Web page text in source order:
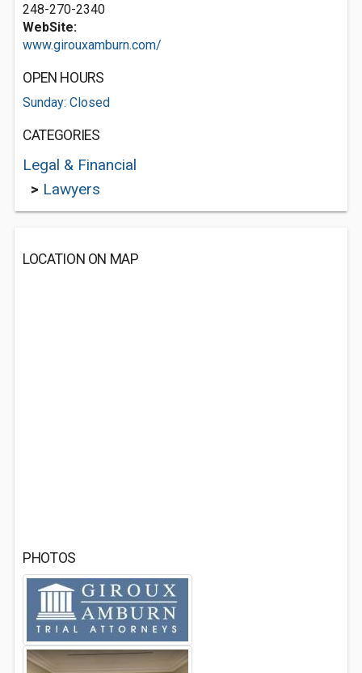
248-270-2340
WebSite:
www.girouxamburn.com/
OPEN HOURS
Sunday: Closed
CATEGORIES
Legal & Financial
> Lawyers
LOCATION ON MAP
PHOTOS